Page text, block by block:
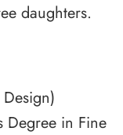
daughters.
Degree in Fine